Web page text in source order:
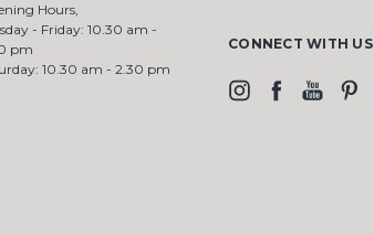
Hours,
- Friday: 10.30 am -
pm
10.30 am - 2.30 pm
CONNECT WITH US